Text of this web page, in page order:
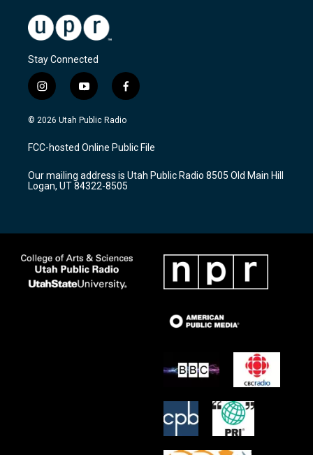
Stay Connected
i
n
s
a
g
a
m
y
o
u
u
b
f
a
c
b
o
k
© 2026 Utah Public Radio
FCC-hosted Online Public File
Our mailing address is Utah Public Radio 8505 Old Main Hill
Logan, UT 84322-8505